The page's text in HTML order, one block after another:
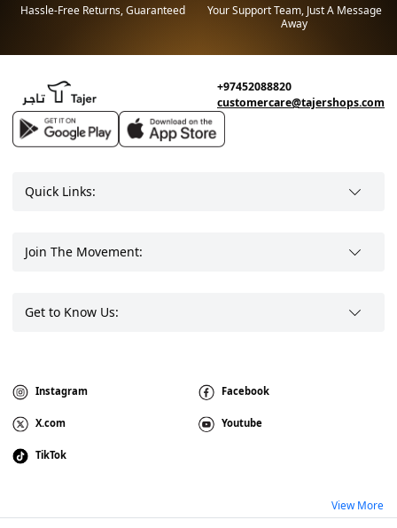
Hassle-Free Returns, Guaranteed
Your Support Team, Just A Message
Away
+97452088820
customercare@tajershops.com
Quick Links:
Join The Movement:
Get to Know Us:
Instagram Facebook
X.com Youtube
TikTok
View More